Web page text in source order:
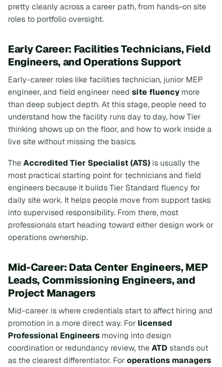
pretty cleanly across a career path, from hands-on site
roles to portfolio oversight.
Early Career: Facilities Technicians, Field
Engineers, and Operations Support
Early-career roles like facilities technician, junior MEP
engineer, and field engineer need site fluency more
than deep subject depth. At this stage, people need to
understand how the facility runs day to day, how Tier
thinking shows up on the floor, and how to work inside a
live site without missing the basics.
TheAccredited Tier Specialist (ATS) is usually the
most practical starting point for technicians and field
engineers because it builds Tier Standard fluency for
daily site work. It helps people move from support tasks
into supervised responsibility. From there, most
professionals start heading toward either design work or
operations ownership.
Mid-Career: Data Center Engineers, MEP
Leads, Commissioning Engineers, and
Project Managers
Mid-career is where credentials start to affect hiring and
promotion in a more direct way. For licensed
Professional Engineers moving into design
coordination or redundancy review, theATD stands out
as the clearest differentiator. Foroperations managers